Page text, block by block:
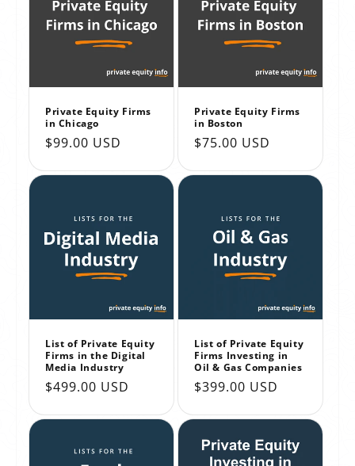
Private Equity Firms
in Chicago
Regular
$99.00 USD
Private Equity Firms
in Boston
Regular
$75.00 USD
List of Private Equity
Firms in the Digital
Media Industry
Regular
$499.00 USD
List of Private Equity
Firms Investing in
Oil & Gas Companies
Regular
$399.00 USD